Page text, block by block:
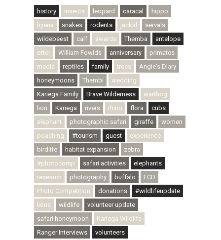
history insects leopard caracal
hippo
hyena
snakes rodents jackal
servals
wildebeest
calf awards Themba
antelope
otter
William Fowlds anniversary
primates
media
reptiles family trees
Angie's Diary
honeymoons
Thembi
wedding
Kariega Family
Brave Wilderness
warthog
lion
Kariega rivers rhino flora
cubs
elephant
photographic safari giraffe
women
poaching
#tourism guest
experience
birdlife
habitat expansion
zebra
#photocomp
safari activities
elephants
research
photography buffalo
ECD
Photo Competition
donations
#wildlifeupdate
lions
wildlife
volunteer update
safari honeymoon
Kariega Wildlife
Ranger Interviews
volunteers